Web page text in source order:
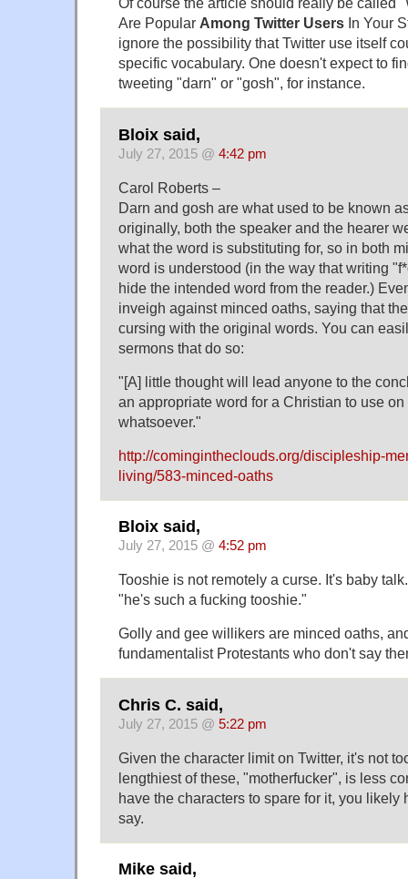
Are Popular Among Twitter Users In Your
ignore the possibility that Twitter use itself
specific vocabulary. One doesn't expect to
tweeting "darn" or "gosh", for instance.
Bloix said,
July 27, 2015 @ 4:42 pm
Carol Roberts –
Darn and gosh are what used to be known
originally, both the speaker and the hearer
what the word is substituting for, so in both
word is understood (in the way that writing
hide the intended word from the reader.)
inveigh against minced oaths, saying that
cursing with the original words. You can
sermons that do so:
"[A] little thought will lead anyone to the
an appropriate word for a Christian to use
whatsoever."
http://comingintheclouds.org/discipleship-
living/583-minced-oaths
Bloix said,
July 27, 2015 @ 4:52 pm
Tooshie is not remotely a curse. It's baby
"he's such a fucking tooshie."
Golly and gee willikers are minced oaths,
fundamentalist Protestants who don't say
Chris C. said,
July 27, 2015 @ 5:22 pm
Given the character limit on Twitter, it's not
lengthiest of these, "motherfucker", is less
have the characters to spare for it, you likely
say.
Mike said,